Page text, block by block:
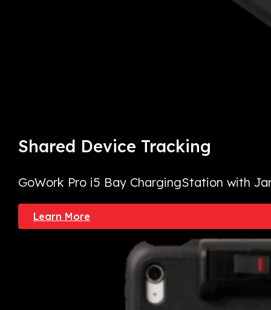
Shared Device Tracking
GoWork Pro i5 Bay ChargingStation with
Learn More